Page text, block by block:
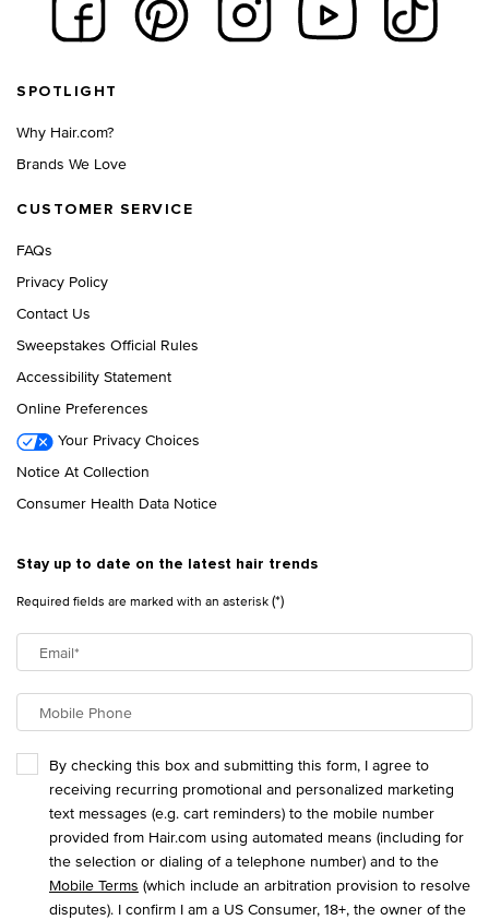
SPOTLIGHT
Why Hair.com?
Brands We Love
CUSTOMER SERVICE
FAQs
Privacy Policy
Contact Us
Sweepstakes Official Rules
Accessibility Statement
Online Preferences
Your Privacy Choices
Notice At Collection
Consumer Health Data Notice
Stay up to date on the latest hair trends
Required fields are marked with an asterisk(*)
Email*
Mobile Phone
By checking this box and submitting this form, I agree to
receiving recurring promotional and personalized marketing
text messages (e.g. cart reminders) to the mobile number
provided from Hair.com using automated means (including for
the selection or dialing of a telephone number) and to the
Mobile Terms (which include an arbitration provision to resolve
disputes). I confirm I am a US Consumer, 18+, the owner of the